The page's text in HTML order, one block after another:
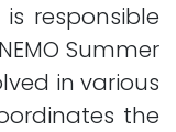
responsible
Summer
in various
the